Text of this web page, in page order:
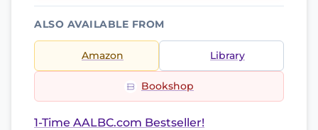
ALSO AVAILABLE FROM
Amazon Library
Bookshop
1-Time AALBC.com Bestseller!